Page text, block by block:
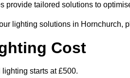
provide tailored solutions to
lighting solutions in Hornchurch,
Cost
starts at £500.